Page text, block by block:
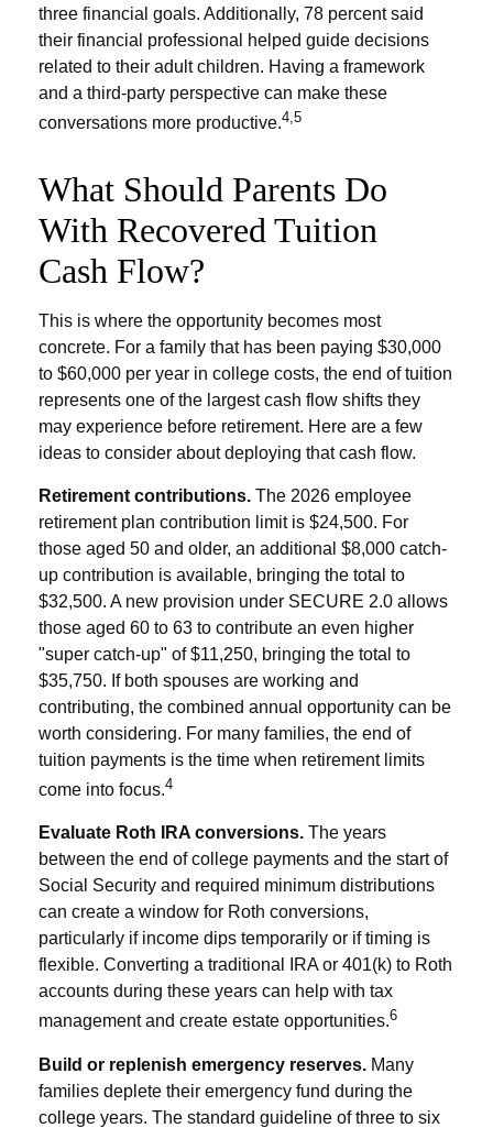
three financial goals. Additionally, 78 percent said
their financial professional helped guide decisions
related to their adult children. Having a framework
and a third-party perspective can make these
conversations more productive.4,5
What Should Parents Do
With Recovered Tuition
Cash Flow?
This is where the opportunity becomes most
concrete. For a family that has been paying $30,000
to $60,000 per year in college costs, the end of tuition
represents one of the largest cash flow shifts they
may experience before retirement. Here are a few
ideas to consider about deploying that cash flow.
Retirement contributions. The 2026 employee
retirement plan contribution limit is $24,500. For
those aged 50 and older, an additional $8,000 catch-
up contribution is available, bringing the total to
$32,500. A new provision under SECURE 2.0 allows
those aged 60 to 63 to contribute an even higher
"super catch-up" of $11,250, bringing the total to
$35,750. If both spouses are working and
contributing, the combined annual opportunity can be
worth considering. For many families, the end of
tuition payments is the time when retirement limits
come into focus.4
Evaluate Roth IRA conversions. The years
between the end of college payments and the start of
Social Security and required minimum distributions
can create a window for Roth conversions,
particularly if income dips temporarily or if timing is
flexible. Converting a traditional IRA or 401(k) to Roth
accounts during these years can help with tax
management and create estate opportunities.6
Build or replenish emergency reserves. Many
families deplete their emergency fund during the
college years. The standard guideline of three to six